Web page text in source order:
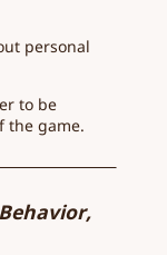
personal
to be
the game.